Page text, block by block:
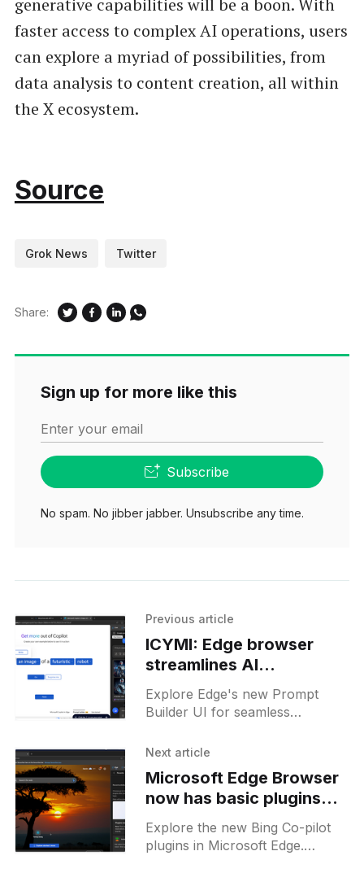
faster access to complex AI operations, users
can explore a myriad of possibilities, from
data analysis to content creation, all within
the X ecosystem.
Source
Grok News Twitter
Share:
Sign up for more like this
Enter your email
Subscribe
No spam. No jibber jabber. Unsubscribe any time.
Previous article
ICYMI: Edge browser
streamlines AI
interactions with new
Prompt Builder UI
Explore Edge's new Prompt
Builder UI for seamless
create custom prompts for
Next article
Microsoft Edge Browser
now has basic plugins
for its AI Co-pilot on the
stable release
Explore the new Bing Co-pilot
plugins in Microsoft Edge.